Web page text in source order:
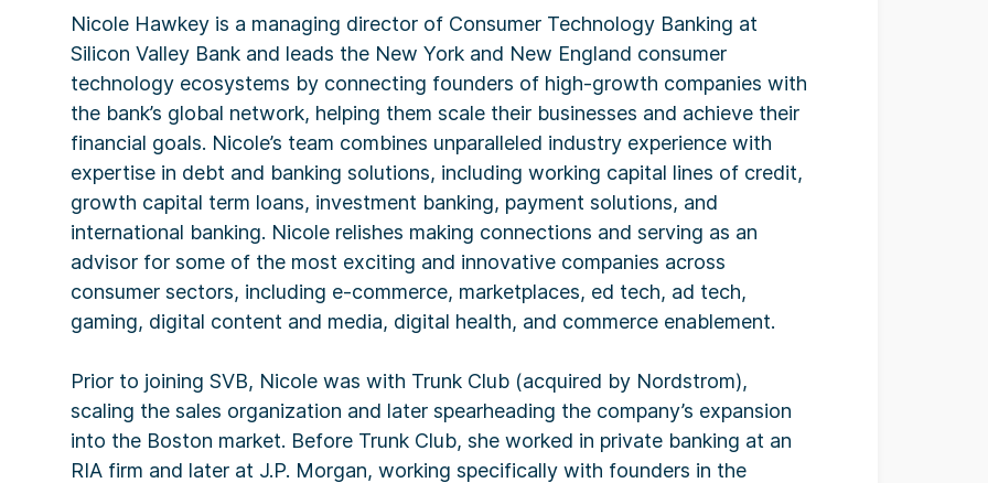
Nicole Hawkey is a managing director of Consumer Technology Banking at
Silicon Valley Bank and leads the New York and New England consumer
technology ecosystems by connecting founders of high-growth companies with
the bank’s global network, helping them scale their businesses and achieve their
financial goals. Nicole’s team combines unparalleled industry experience with
expertise in debt and banking solutions, including working capital lines of credit,
growth capital term loans, investment banking, payment solutions, and
international banking. Nicole relishes making connections and serving as an
advisor for some of the most exciting and innovative companies across
consumer sectors, including e-commerce, marketplaces, ed tech, ad tech,
gaming, digital content and media, digital health, and commerce enablement.
Prior to joining SVB, Nicole was with Trunk Club (acquired by Nordstrom),
scaling the sales organization and later spearheading the company’s expansion
into the Boston market. Before Trunk Club, she worked in private banking at an
RIA firm and later at J.P. Morgan, working specifically with founders in the